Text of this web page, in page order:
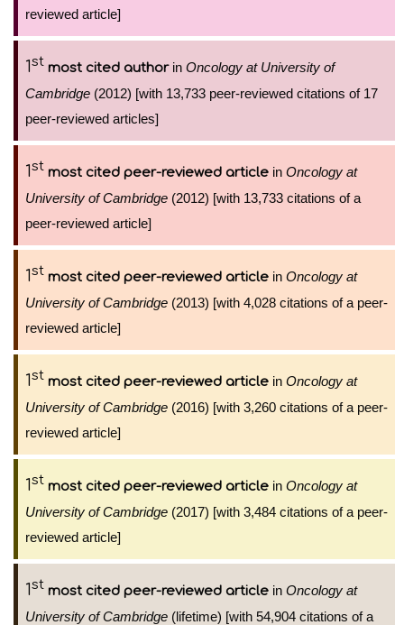
reviewed article]
1st most cited authorin Oncology at University of
Cambridge (2012) [with 13,733 peer-reviewed citations of 17
peer-reviewed articles]
1st most cited peer-reviewed article in Oncology at
University of Cambridge (2012) [with 13,733 citations of a
peer-reviewed article]
1st most cited peer-reviewed article in Oncology at
University of Cambridge (2013) [with 4,028 citations of a peer-
reviewed article]
1st most cited peer-reviewed article in Oncology at
University of Cambridge (2016) [with 3,260 citations of a peer-
reviewed article]
1st most cited peer-reviewed article in Oncology at
University of Cambridge (2017) [with 3,484 citations of a peer-
reviewed article]
1st most cited peer-reviewed article in Oncology at
University of Cambridge (lifetime) [with 54,904 citations of a